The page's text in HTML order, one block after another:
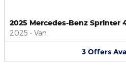
2025 Mercedes-Benz Sprinter
2025 • Van
3 Offers